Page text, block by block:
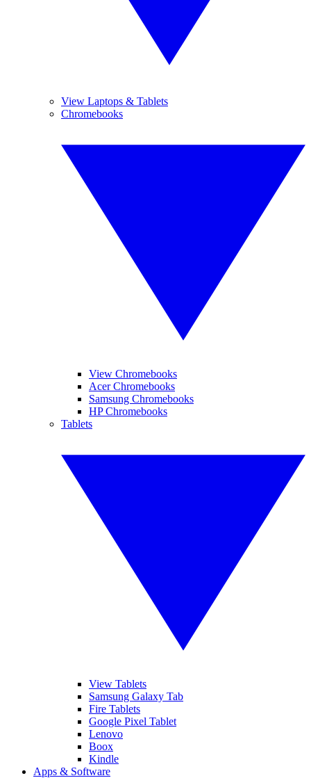
View Laptops & Tablets
Chromebooks
View Chromebooks
Acer Chromebooks
Samsung Chromebooks
HP Chromebooks
Tablets
View Tablets
Samsung Galaxy Tab
Fire Tablets
Google Pixel Tablet
Lenovo
Boox
Kindle
Apps & Software